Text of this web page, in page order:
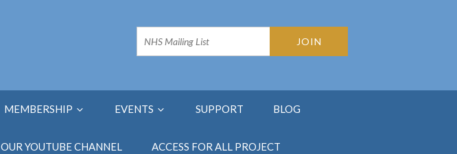
MEMBERSHIP EVENTS SUPPORT BLOG
OUR YOUTUBE CHANNEL ACCESS FOR ALL PROJECT